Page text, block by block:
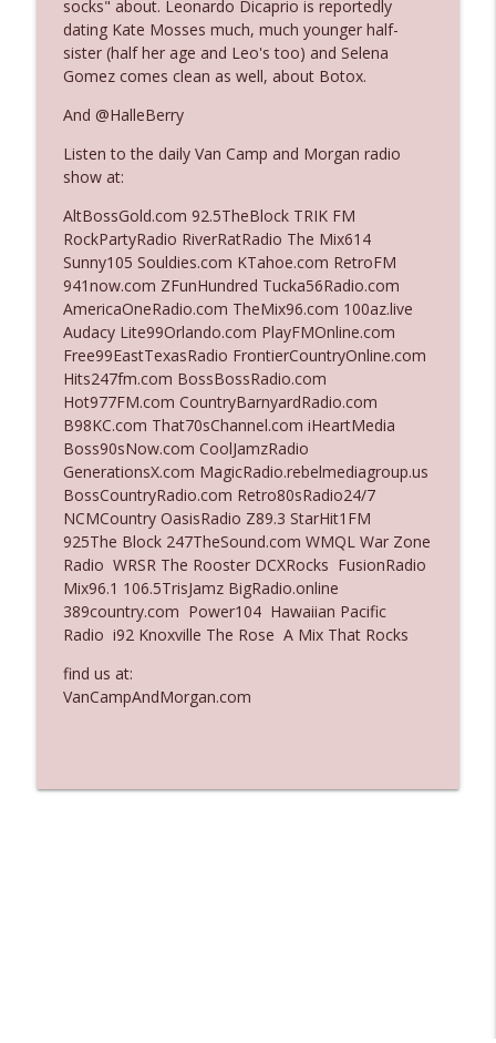
Ep. 3143: Winning At The Box Office Too
The Who Cares News podcast
Ep. 3142: Outside Options Don't Define
Her Reality
The Who Cares News podcast
Ep. 3141: May Not Be So Fantastic
The Who Cares News podcast
Ep. 3140: The Optics Weren't Exactly
Subtle
The Who Cares News podcast
Ep. 3139: She Tracks Down Santa Claus
The Who Cares News podcast
Ep. 3138: Courting Him Like Nobody's
Business
The Who Cares News podcast
Ep. 3137: "I Don't Think She Wanna Be
Onstage Y'all"
The Who Cares News podcast
Ep. 3136: Still Considered Perfectly
Acceptable
The Who Cares News podcast
socks" about. Leonardo Dicaprio is reportedly
dating Kate Mosses much, much younger half-
sister (half her age and Leo's too) and Selena
Gomez comes clean as well, about Botox.
And @HalleBerry
Listen to the daily Van Camp and Morgan radio
show at:
AltBossGold.com 92.5TheBlock TRIK FM
RockPartyRadio RiverRatRadio The Mix614
Sunny105 Souldies.com KTahoe.com RetroFM
941now.com ZFunHundred Tucka56Radio.com
AmericaOneRadio.com TheMix96.com 100az.live
Audacy Lite99Orlando.com PlayFMOnline.com
Free99EastTexasRadio FrontierCountryOnline.com
Hits247fm.com BossBossRadio.com
Hot977FM.com CountryBarnyardRadio.com
B98KC.com That70sChannel.com iHeartMedia
Boss90sNow.com CoolJamzRadio
GenerationsX.com MagicRadio.rebelmediagroup.us
BossCountryRadio.com Retro80sRadio24/7
NCMCountry OasisRadio Z89.3 StarHit1FM
925The Block 247TheSound.com WMQL War Zone
Radio WRSR The Rooster DCXRocks FusionRadio
Mix96.1 106.5TrisJamz BigRadio.online
389country.com Power104 Hawaiian Pacific
Radio i92 Knoxville The Rose A Mix That Rocks
find us at:
VanCampAndMorgan.com